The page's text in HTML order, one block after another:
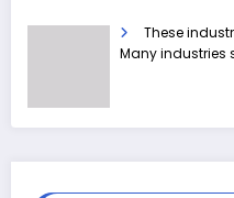
These
Many industries